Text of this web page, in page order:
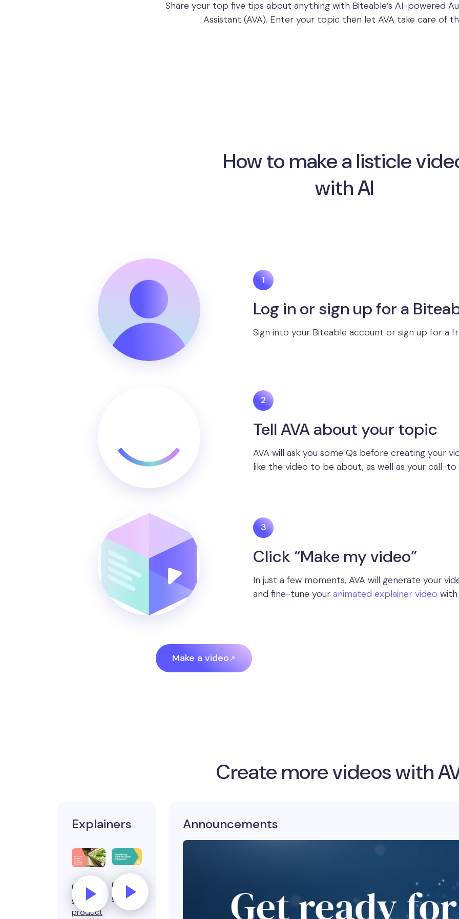
Share your top five tips about anything with Biteable’s AI-powered
Assistant (AVA). Enter your topic then let AVA take care of
How to make a listicle
with AI
Log in or sign up for a
Sign into your Biteable account or sign up for a
Tell AVA about your topic
AVA will ask you some Qs before creating your
like the video to be about, as well as your call-
Click “Make my video”
In just a few moments, AVA will generate your
and fine-tune youranimated explainer video
Make a video
Create more videos with
Explainers
Business
or
product
Product
demo
Announcements